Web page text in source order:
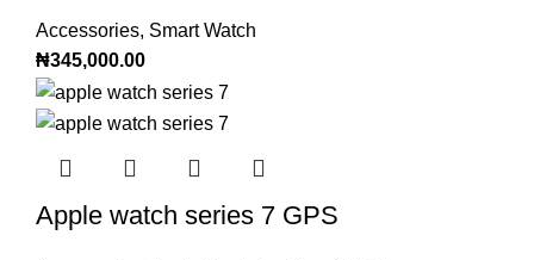
Accessories, Smart Watch
₦345,000.00
Apple watch series 7 GPS